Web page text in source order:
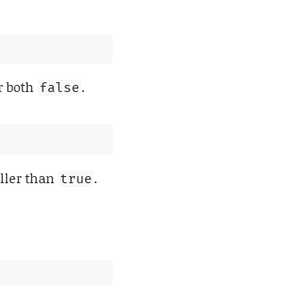
both false .
than true .